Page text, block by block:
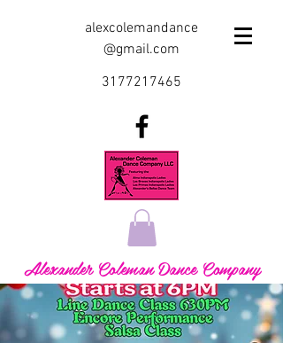
alexcolemandance
@gmail.com
3177217465
Alexander Coleman Dance Company